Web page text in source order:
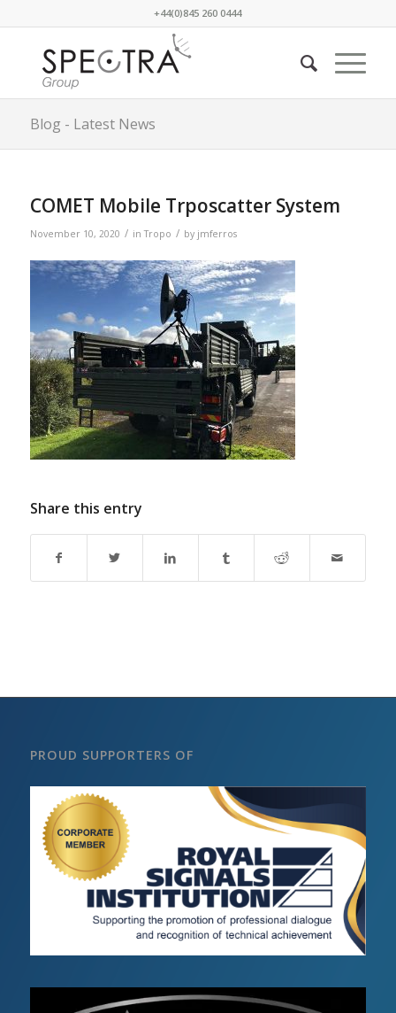
+44(0)845 260 0444
Blog - Latest News
COMET Mobile Trposcatter System
November 10, 2020 / inTropo / by jmferros
Share this entry
PROUD SUPPORTERS OF